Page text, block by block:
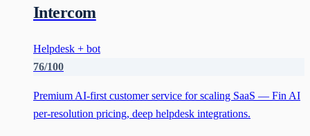
Intercom
Helpdesk + bot
76/100
Premium AI-first customer service for scaling SaaS — Fin AI
per-resolution pricing, deep helpdesk integrations.